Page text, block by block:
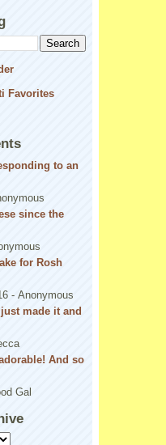
to an
since the
for Rosh
- Anonymous
made it and
And so
Gal